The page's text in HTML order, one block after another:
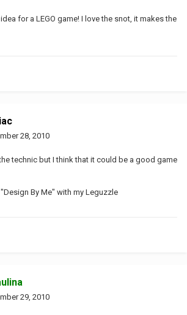
for a LEGO game! I love the snot, it makes the
28, 2010
technic but I think that it could be a good game
By Me" with my Leguzzle
29, 2010